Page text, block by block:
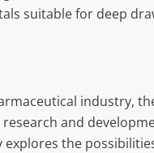
suitable for deep
industry,
and
the